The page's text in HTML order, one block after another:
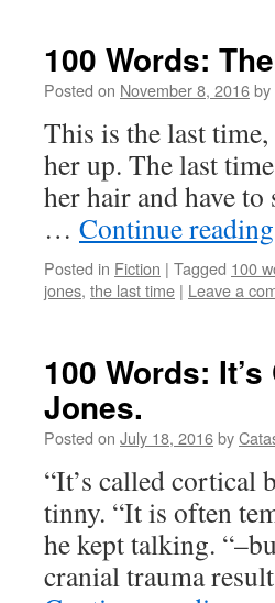
100 Words:
Posted on November 8, 2016by
This is the last
her up. The last
her hair and have
… Continue reading
Posted in Fiction | Tagged 100
jones, the last time | Leave a
100 Words:
Jones.
Posted on July 18, 2016by
“It’s called cortical
tinny. “It is often
he kept talking.
cranial trauma